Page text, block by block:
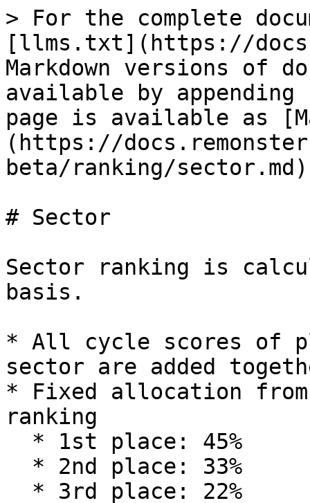
> For the complete
[llms.txt](https://
Markdown versions of
available by
page is available as
(https://
beta/ranking/
# Sector
Sector ranking is
basis.
* All cycle scores of
sector are added
* Fixed allocation
ranking